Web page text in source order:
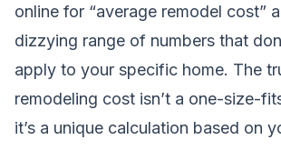
online for “average remodel cost”
dizzying range of numbers that
apply to your specific home. The
remodeling cost isn’t a one-size-
it’s a unique calculation based on